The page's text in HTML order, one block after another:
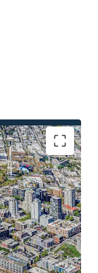
largest
amenities